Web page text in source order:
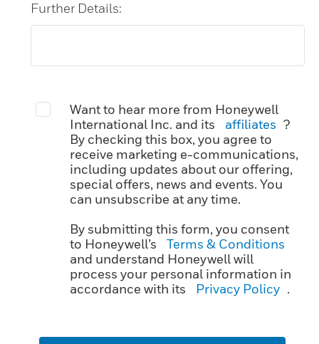
Further Details:
Want to hear more from Honeywell
International Inc. and its
affiliates ?
By checking this box, you agree to
receive marketing e-communications,
including updates about our offering,
special offers, news and events. You
can unsubscribe at any time.
By submitting this form, you consent
to Honeywell’s
Terms & Conditions
and understand Honeywell will
process your personal information in
accordance with its
Privacy Policy .